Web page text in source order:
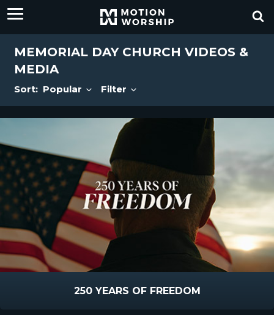
MEMORIAL DAY CHURCH VIDEOS &
MEDIA
Sort: Popular Filter
250 YEARS OF FREEDOM